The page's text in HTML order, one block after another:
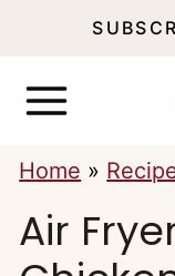
Home »
Air